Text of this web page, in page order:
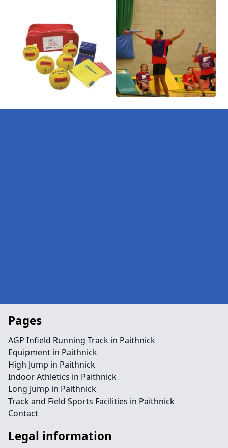
Pages
AGP Infield Running Track in Paithnick
Equipment in Paithnick
High Jump in Paithnick
Indoor Athletics in Paithnick
Long Jump in Paithnick
Track and Field Sports Facilities in Paithnick
Contact
Legal information